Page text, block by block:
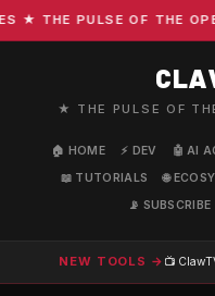
THE PULSE OF THE
★ THE PULSE OF
🏠 HOME ⚡ DEV 🤖 AI
📖 TUTORIALS
🌐
📡 SUBSCRIBE
NEW TOOLS → 📺